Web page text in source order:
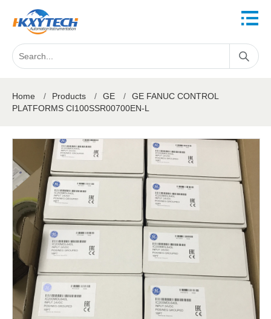
Home / Products / GE /
GE FANUC CONTROL
PLATFORMS CI100SSR00700EN-L